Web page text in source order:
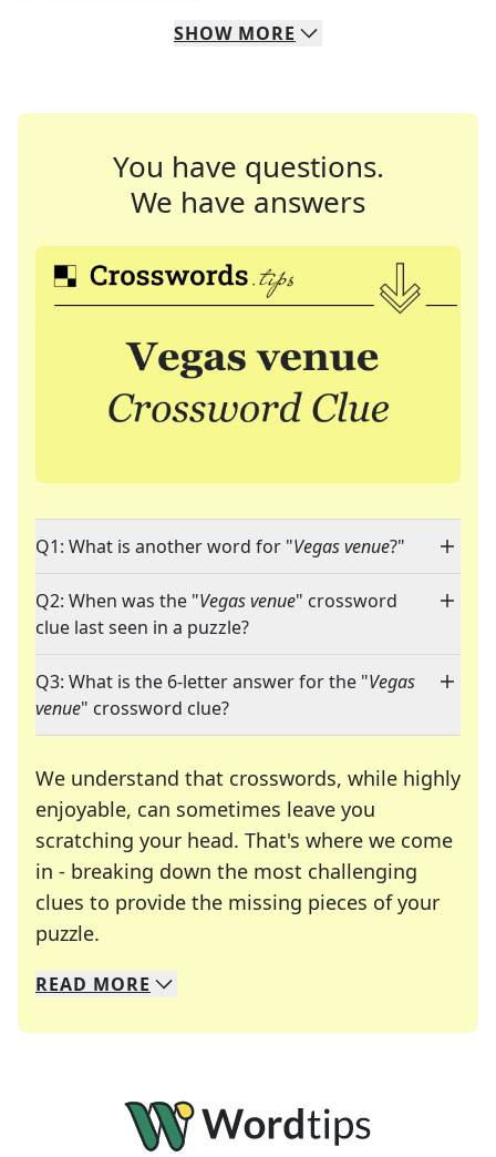
SHOW MORE
You have questions.
We have answers
Q1: What is another word for "Vegas venue?"
Q2: When was the "Vegas venue" crossword
clue last seen in a puzzle?
Q3: What is the 6-letter answer for the "Vegas
venue" crossword clue?
We understand that crosswords, while highly
enjoyable, can sometimes leave you
scratching your head. That's where we come
in - breaking down the most challenging
clues to provide the missing pieces of your
puzzle.
We specialize in solving many of your favorite
Whether you're a daily crossword enthusiast or
READ MORE